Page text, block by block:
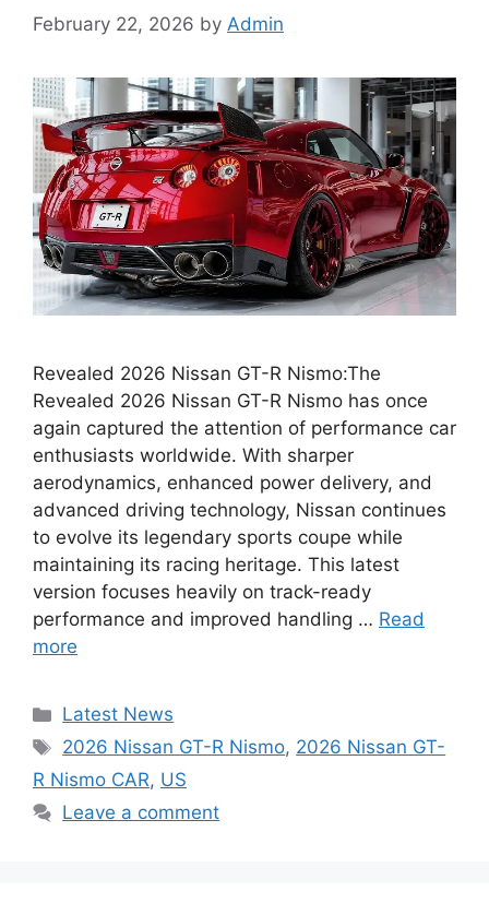
February 22, 2026 by Admin
Revealed 2026 Nissan GT-R Nismo:The
Revealed 2026 Nissan GT-R Nismo has once
again captured the attention of performance car
enthusiasts worldwide. With sharper
aerodynamics, enhanced power delivery, and
advanced driving technology, Nissan continues
to evolve its legendary sports coupe while
maintaining its racing heritage. This latest
version focuses heavily on track-ready
performance and improved handling … Read
more
Categories
Latest News
Tags
2026 Nissan GT-R Nismo, 2026 Nissan GT-
R Nismo CAR, US
Leave a comment